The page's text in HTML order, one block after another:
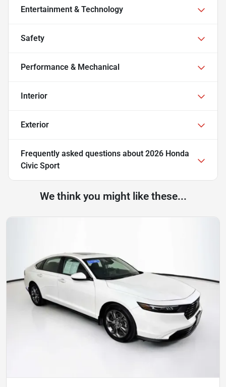
Entertainment & Technology
Safety
Performance & Mechanical
Interior
Exterior
Frequently asked questions about 2026 Honda
Civic Sport
We think you might like these...